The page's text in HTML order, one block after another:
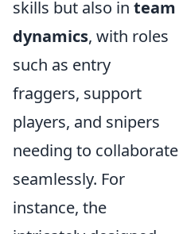
skills but also in team
dynamics, with roles
such as entry
fraggers, support
players, and snipers
needing to collaborate
seamlessly. For
instance, the